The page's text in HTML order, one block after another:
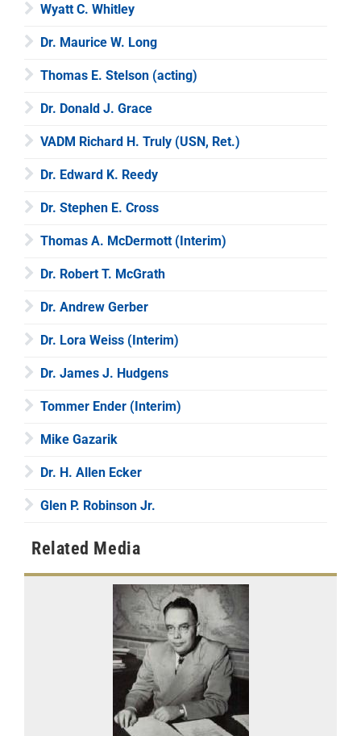
Wyatt C. Whitley
Dr. Maurice W. Long
Thomas E. Stelson (acting)
Dr. Donald J. Grace
VADM Richard H. Truly (USN, Ret.)
Dr. Edward K. Reedy
Dr. Stephen E. Cross
Thomas A. McDermott (Interim)
Dr. Robert T. McGrath
Dr. Andrew Gerber
Dr. Lora Weiss (Interim)
Dr. James J. Hudgens
Tommer Ender (Interim)
Mike Gazarik
Dr. H. Allen Ecker
Glen P. Robinson Jr.
Related Media